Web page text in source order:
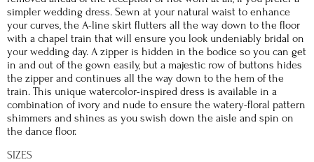
simpler wedding dress. Sewn at your natural waist to enhance
your curves, the A-line skirt flutters all the way down to the floor
with a chapel train that will ensure you look undeniably bridal on
your wedding day. A zipper is hidden in the bodice so you can get
in and out of the gown easily, but a majestic row of buttons hides
the zipper and continues all the way down to the hem of the
train. This unique watercolor-inspired dress is available in a
combination of ivory and nude to ensure the watery-floral pattern
shimmers and shines as you swish down the aisle and spin on
the dance floor.
SIZES